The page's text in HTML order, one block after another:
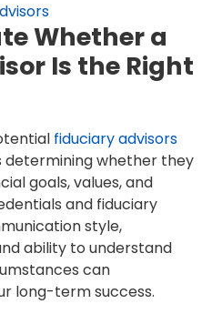
Whether a
Is the Right
fiduciary advisors
determining whether they
goals, values, and
and fiduciary
style,
ability to understand
can
long-term success.